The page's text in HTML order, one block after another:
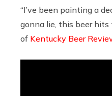
“I’ve been painting a
gonna lie, this beer hits
of Kentucky Beer